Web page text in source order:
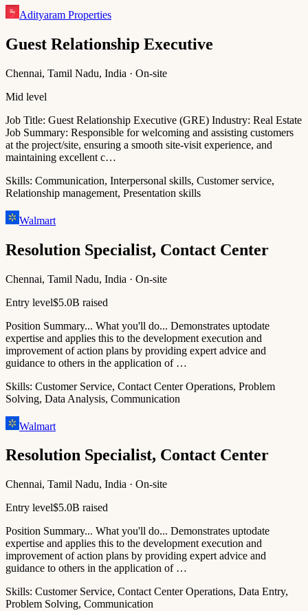
Adityaram Properties
Guest Relationship Executive
Chennai, Tamil Nadu, India · On-site
Mid level
Job Title: Guest Relationship Executive (GRE) Industry: Real Estate
Job Summary: Responsible for welcoming and assisting customers
at the project/site, ensuring a smooth site-visit experience, and
maintaining excellent c…
Skills: Communication, Interpersonal skills, Customer service,
Relationship management, Presentation skills
Walmart
Resolution Specialist, Contact Center
Chennai, Tamil Nadu, India · On-site
Entry level$5.0B raised
Position Summary... What you'll do... Demonstrates uptodate
expertise and applies this to the development execution and
improvement of action plans by providing expert advice and
guidance to others in the application of …
Skills: Customer Service, Contact Center Operations, Problem
Solving, Data Analysis, Communication
Walmart
Resolution Specialist, Contact Center
Chennai, Tamil Nadu, India · On-site
Entry level$5.0B raised
Position Summary... What you'll do... Demonstrates uptodate
expertise and applies this to the development execution and
improvement of action plans by providing expert advice and
guidance to others in the application of …
Skills: Customer Service, Contact Center Operations, Data Entry,
Problem Solving, Communication